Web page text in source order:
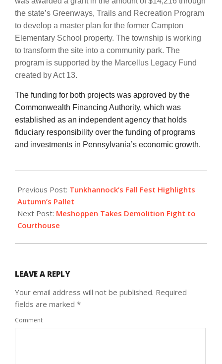
the state’s Greenways, Trails and Recreation Program
to develop a master plan for the former Campton
Elementary School property. The township is working
to transform the site into a community park. The
program is supported by the Marcellus Legacy Fund
created by Act 13.
The funding for both projects was approved by the
Commonwealth Financing Authority, which was
established as an independent agency that holds
fiduciary responsibility over the funding of programs
and investments in Pennsylvania’s economic growth.
09-
19
Previous Post: Tunkhannock’s Fall Fest Highlights
Autumn’s Pallet
Next Post: Meshoppen Takes Demolition Fight to
Courthouse
LEAVE A REPLY
Your email address will not be published. Required
fields are marked *
Comment